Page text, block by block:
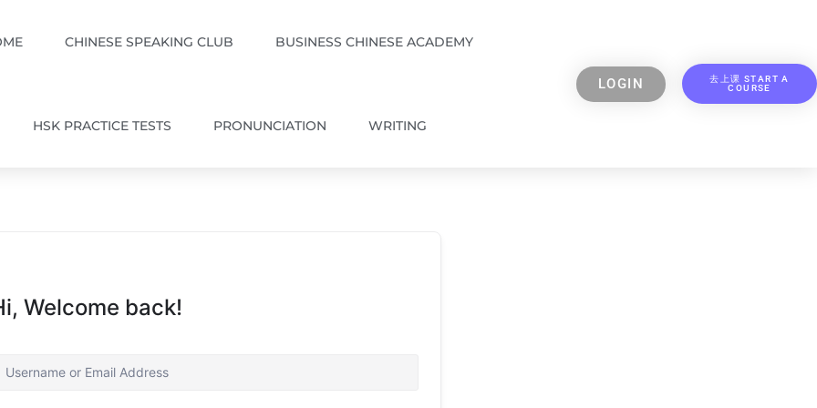
CHINESE SPEAKING CLUB BUSINESS CHINESE ACADEMY
HSK PRACTICE TESTS PRONUNCIATION WRITING
LOGIN
去上课 START A
COURSE
Welcome back!